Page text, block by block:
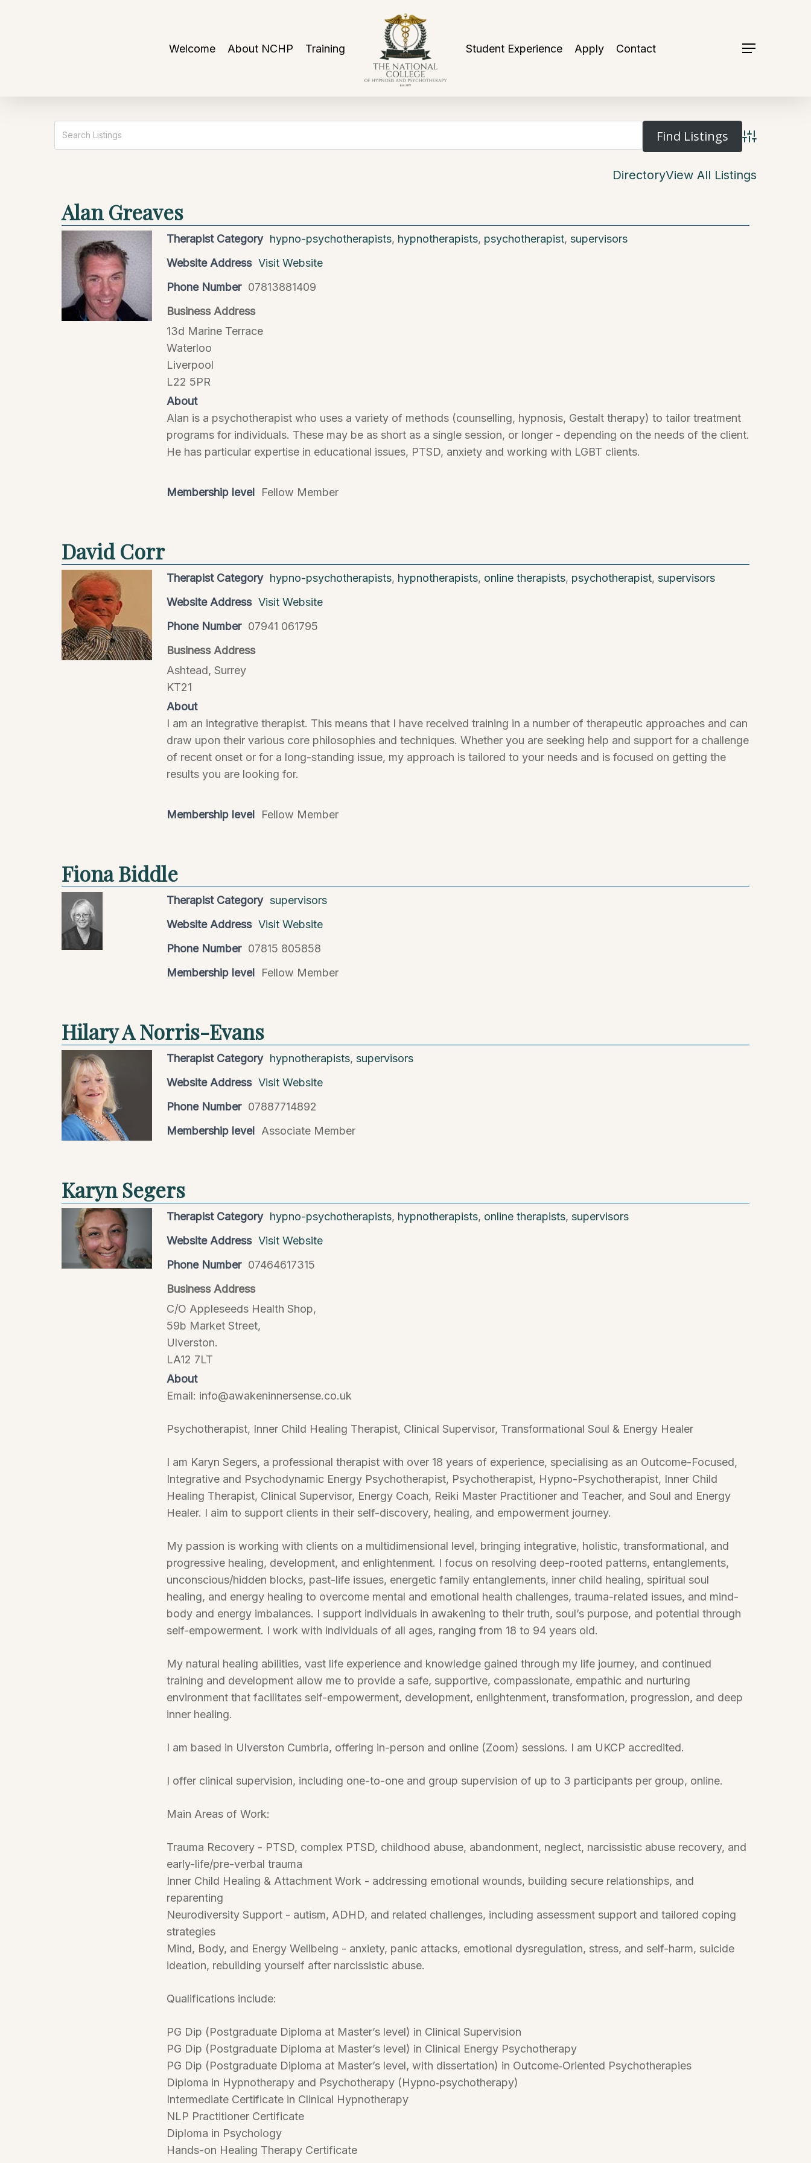
Welcome About NCHP Training Student Experience Apply Contact Menu
Advanced
DirectoryView All Listings
Alan Greaves
Therapist Category hypno-psychotherapists, hypnotherapists, psychotherapist, supervisors
Website Address Visit Website
Phone Number 07813881409
Business Address
13d Marine Terrace
Waterloo
Liverpool
L22 5PR
About
Alan is a psychotherapist who uses a variety of methods (counselling, hypnosis, Gestalt therapy) to tailor treatment
programs for individuals. These may be as short as a single session, or longer - depending on the needs of the client.
He has particular expertise in educational issues, PTSD, anxiety and working with LGBT clients.
Membership level Fellow Member
David Corr
Therapist Category hypno-psychotherapists, hypnotherapists, online therapists, psychotherapist, supervisors
Website Address Visit Website
Phone Number 07941 061795
Business Address
Ashtead, Surrey
KT21
About
I am an integrative therapist. This means that I have received training in a number of therapeutic approaches and can
draw upon their various core philosophies and techniques. Whether you are seeking help and support for a challenge
of recent onset or for a long-standing issue, my approach is tailored to your needs and is focused on getting the
results you are looking for.
Membership level Fellow Member
Fiona Biddle
Therapist Category supervisors
Website Address Visit Website
Phone Number 07815 805858
Membership level
Fellow Member
Hilary A Norris-Evans
Therapist Category hypnotherapists, supervisors
Website Address Visit Website
Phone Number 07887714892
Membership level
Associate Member
Karyn Segers
Therapist Category hypno-psychotherapists, hypnotherapists, online therapists, supervisors
Website Address Visit Website
Phone Number 07464617315
Business Address
C/O Appleseeds Health Shop,
59b Market Street,
Ulverston.
LA12 7LT
About
Email: info@awakeninnersense.co.uk
Psychotherapist, Inner Child Healing Therapist, Clinical Supervisor, Transformational Soul & Energy Healer
I am Karyn Segers, a professional therapist with over 18 years of experience, specialising as an Outcome-Focused,
Integrative and Psychodynamic Energy Psychotherapist, Psychotherapist, Hypno-Psychotherapist, Inner Child
Healing Therapist, Clinical Supervisor, Energy Coach, Reiki Master Practitioner and Teacher, and Soul and Energy
Healer. I aim to support clients in their self-discovery, healing, and empowerment journey.
My passion is working with clients on a multidimensional level, bringing integrative, holistic, transformational, and
progressive healing, development, and enlightenment. I focus on resolving deep-rooted patterns, entanglements,
unconscious/hidden blocks, past-life issues, energetic family entanglements, inner child healing, spiritual soul
healing, and energy healing to overcome mental and emotional health challenges, trauma-related issues, and mind-
body and energy imbalances. I support individuals in awakening to their truth, soul’s purpose, and potential through
self-empowerment. I work with individuals of all ages, ranging from 18 to 94 years old.
My natural healing abilities, vast life experience and knowledge gained through my life journey, and continued
training and development allow me to provide a safe, supportive, compassionate, empathic and nurturing
environment that facilitates self-empowerment, development, enlightenment, transformation, progression, and deep
inner healing.
I am based in Ulverston Cumbria, offering in-person and online (Zoom) sessions. I am UKCP accredited.
I offer clinical supervision, including one-to-one and group supervision of up to 3 participants per group, online.
Main Areas of Work:
Trauma Recovery - PTSD, complex PTSD, childhood abuse, abandonment, neglect, narcissistic abuse recovery, and
early-life/pre-verbal trauma
Inner Child Healing & Attachment Work - addressing emotional wounds, building secure relationships, and
reparenting
Neurodiversity Support - autism, ADHD, and related challenges, including assessment support and tailored coping
strategies
Mind, Body, and Energy Wellbeing - anxiety, panic attacks, emotional dysregulation, stress, and self-harm, suicide
ideation, rebuilding yourself after narcissistic abuse.
Qualifications include:
PG Dip (Postgraduate Diploma at Master’s level) in Clinical Supervision
PG Dip (Postgraduate Diploma at Master’s level) in Clinical Energy Psychotherapy
PG Dip (Postgraduate Diploma at Master’s level, with dissertation) in Outcome‑Oriented Psychotherapies
Diploma in Hypnotherapy and Psychotherapy (Hypno‑psychotherapy)
Intermediate Certificate in Clinical Hypnotherapy
NLP Practitioner Certificate
Diploma in Psychology
Hands-on Healing Therapy Certificate